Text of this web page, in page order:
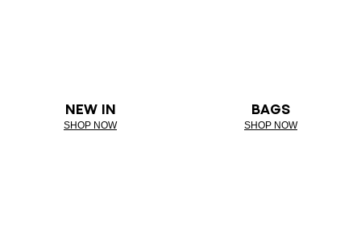
NEW IN
SHOP NOW
BAGS
SHOP NOW